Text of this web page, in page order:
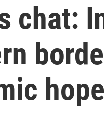
chat:
hope